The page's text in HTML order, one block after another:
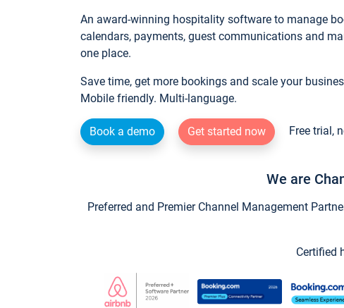
An award-winning hospitality software to manage
calendars, payments, guest communications and
one place.
Save time, get more bookings and scale your
Mobile friendly. Multi-language.
Book a demo Get started now Free trial,
We are
Preferred and Premier Channel Management
Certified